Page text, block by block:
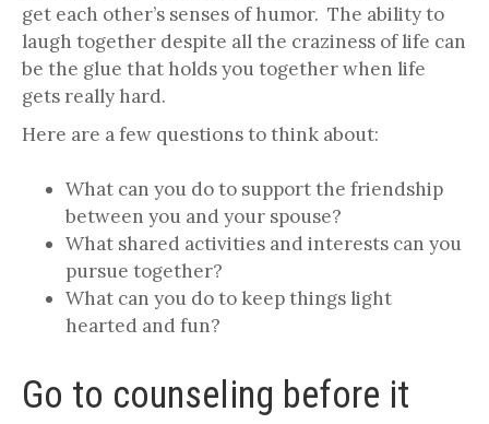
get each other’s senses of humor. The ability to
laugh together despite all the craziness of life can
be the glue that holds you together when life
gets really hard.
Here are a few questions to think about:
What can you do to support the friendship
between you and your spouse?
What shared activities and interests can you
pursue together?
What can you do to keep things light
hearted and fun?
Go to counseling before it